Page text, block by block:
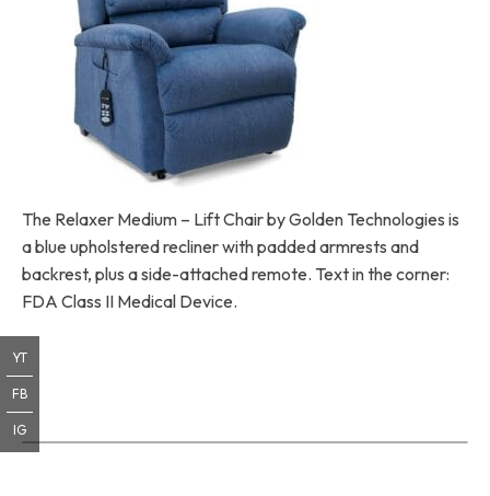
The Relaxer Medium – Lift Chair by Golden Technologies is
a blue upholstered recliner with padded armrests and
backrest, plus a side-attached remote. Text in the corner:
FDA Class II Medical Device.
YT
FB
IG